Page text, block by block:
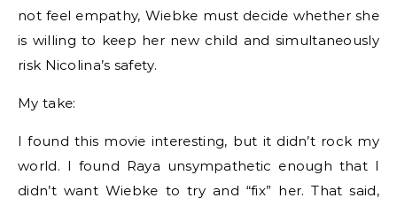
not feel empathy, Wiebke must decide whether she
is willing to keep her new child and simultaneously
risk Nicolina’s safety.
My take:
I found this movie interesting, but it didn’t rock my
world. I found Raya unsympathetic enough that I
didn’t want Wiebke to try and “fix” her. That said,